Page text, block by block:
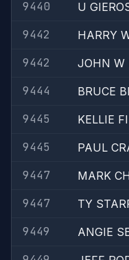
9440
U
9442
HARRY
9442
JOHN W
9444
BRUCE
9445
KELLIE
9445
PAUL
9447
MARK
9447
TY
9449
ANGIE